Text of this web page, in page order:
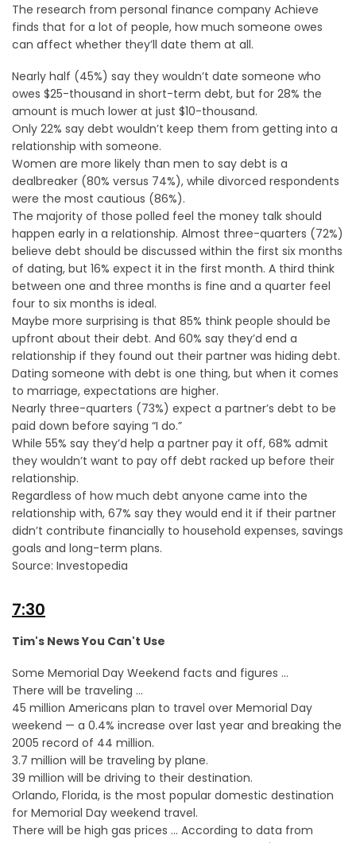
The research from personal finance company Achieve
finds that for a lot of people, how much someone owes
can affect whether they’ll date them at all.
Nearly half (45%) say they wouldn’t date someone who
owes $25-thousand in short-term debt, but for 28% the
amount is much lower at just $10-thousand.
Only 22% say debt wouldn’t keep them from getting into a
relationship with someone.
Women are more likely than men to say debt is a
dealbreaker (80% versus 74%), while divorced respondents
were the most cautious (86%).
The majority of those polled feel the money talk should
happen early in a relationship. Almost three-quarters (72%)
believe debt should be discussed within the first six months
of dating, but 16% expect it in the first month. A third think
between one and three months is fine and a quarter feel
four to six months is ideal.
Maybe more surprising is that 85% think people should be
upfront about their debt. And 60% say they’d end a
relationship if they found out their partner was hiding debt.
Dating someone with debt is one thing, but when it comes
to marriage, expectations are higher.
Nearly three-quarters (73%) expect a partner’s debt to be
paid down before saying “I do.”
While 55% say they’d help a partner pay it off, 68% admit
they wouldn’t want to pay off debt racked up before their
relationship.
Regardless of how much debt anyone came into the
relationship with, 67% say they would end it if their partner
didn’t contribute financially to household expenses, savings
goals and long-term plans.
Source: Investopedia
7:30
Tim's News You Can't Use
Some Memorial Day Weekend facts and figures …
There will be traveling …
45 million Americans plan to travel over Memorial Day
weekend — a 0.4% increase over last year and breaking the
2005 record of 44 million.
3.7 million will be traveling by plane.
39 million will be driving to their destination.
Orlando, Florida, is the most popular domestic destination
for Memorial Day weekend travel.
There will be high gas prices … According to data from